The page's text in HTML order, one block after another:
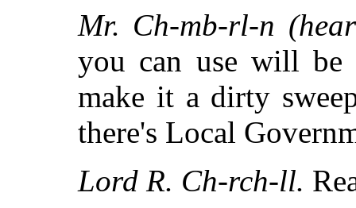
Mr. Ch-mb-rl-n
you can use will
make it a dirty
there's Local
Lord R. Ch-rch-ll.